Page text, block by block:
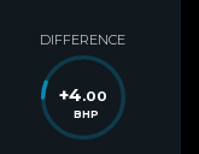
DIFFERENCE
+4.00
BHP